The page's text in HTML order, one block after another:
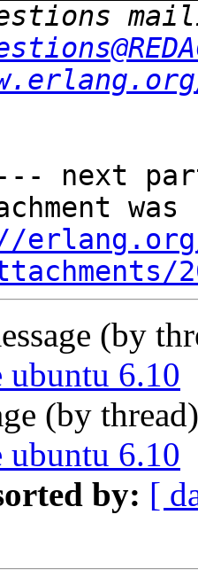
next
(by
ubuntu 6.10
(by
ubuntu 6.10
by: [